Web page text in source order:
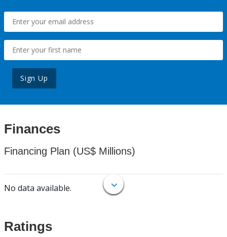
Sign Up
Finances
Financing Plan (US$ Millions)
No data available.
Ratings